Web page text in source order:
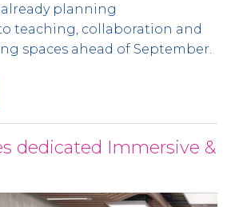
planning
teaching, collaboration and
spaces ahead of September.
dedicated Immersive &